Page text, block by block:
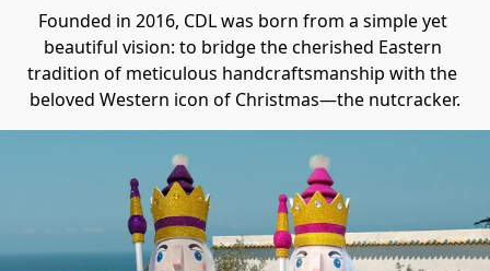
Founded in 2016, CDL was born from a simple yet
beautiful vision: to bridge the cherished Eastern
tradition of meticulous handcraftsmanship with the
beloved Western icon of Christmas—the nutcracker.